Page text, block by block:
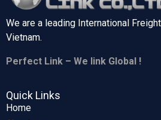
We are a leading International
Vietnam.
Perfect Link – We link Global !
Quick Links
Home